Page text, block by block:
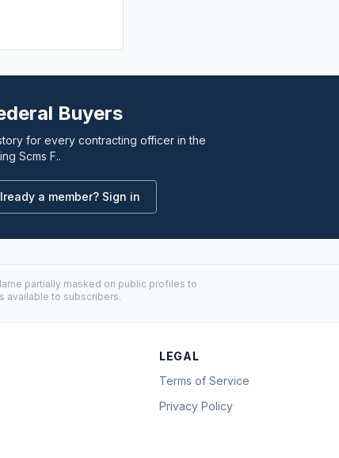
Buyers
for every contracting officer in the
Scms F..
a member? Sign in
partially masked on public profiles to
available to subscribers.
LEGAL
Terms of Service
Privacy Policy